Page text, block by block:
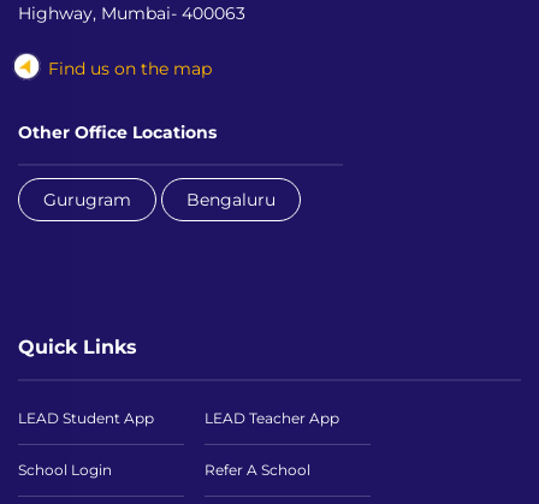
Highway, Mumbai- 400063
Find us on the map
Other Office Locations
Gurugram Bengaluru
Quick Links
LEAD Student App LEAD Teacher App
School Login Refer A School